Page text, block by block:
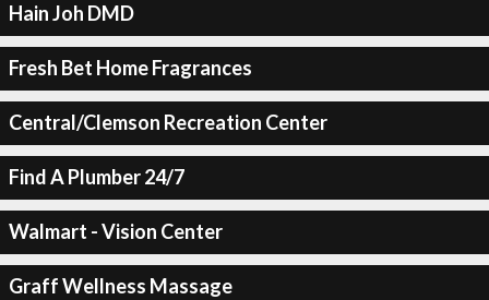
Hain Joh DMD
Fresh Bet Home Fragrances
Central/Clemson Recreation Center
Find A Plumber 24/7
Walmart - Vision Center
Graff Wellness Massage